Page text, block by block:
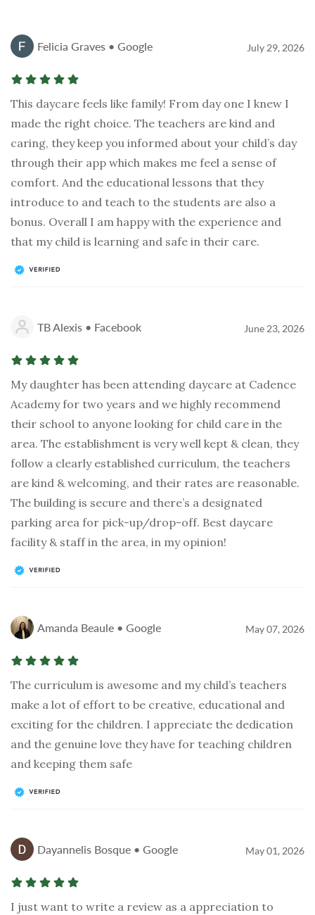
Felicia Graves • Google July 29, 2026
This daycare feels like family! From day one I knew I
made the right choice. The teachers are kind and
caring, they keep you informed about your child’s day
through their app which makes me feel a sense of
comfort. And the educational lessons that they
introduce to and teach to the students are also a
bonus. Overall I am happy with the experience and
that my child is learning and safe in their care.
TB Alexis • Facebook June 23, 2026
My daughter has been attending daycare at Cadence
Academy for two years and we highly recommend
their school to anyone looking for child care in the
area. The establishment is very well kept & clean, they
follow a clearly established curriculum, the teachers
are kind & welcoming, and their rates are reasonable.
The building is secure and there’s a designated
parking area for pick-up/drop-off. Best daycare
facility & staff in the area, in my opinion!
Amanda Beaule • Google May 07, 2026
The curriculum is awesome and my child’s teachers
make a lot of effort to be creative, educational and
exciting for the children. I appreciate the dedication
and the genuine love they have for teaching children
and keeping them safe
Dayannelis Bosque • Google May 01, 2026
I just want to write a review as a appreciation to